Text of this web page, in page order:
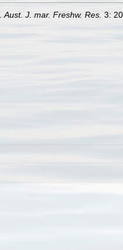
Aust. J. mar. Freshw. Res. 3: